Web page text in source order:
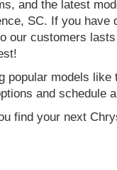
and the latest
SC. If you
our customers
models
and schedule
find your next